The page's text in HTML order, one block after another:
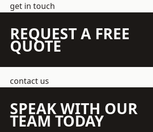
get in touch
REQUEST A FREE
QUOTE
contact us
SPEAK WITH OUR
TEAM TODAY